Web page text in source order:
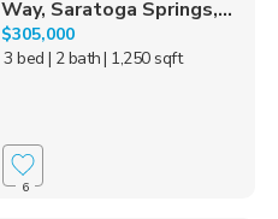
Way, Saratoga Springs,...
$305,000
3 bed | 2 bath| 1,250 sqft
6